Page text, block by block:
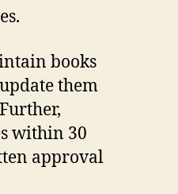
books
them
within 30
approval